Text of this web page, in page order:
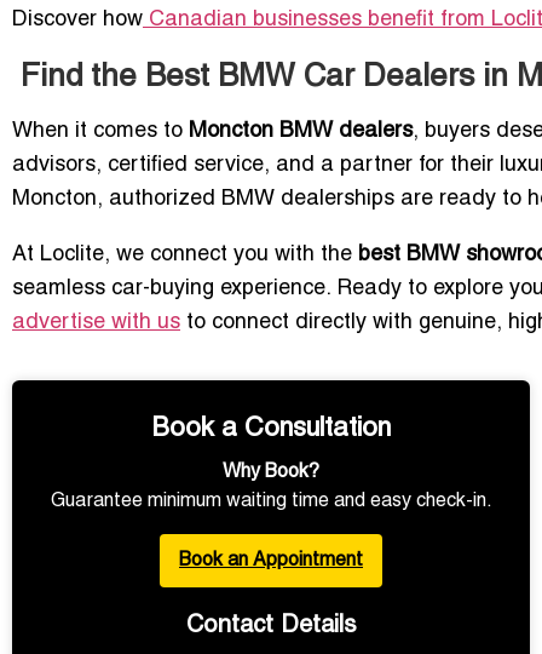
Discover how Canadian businesses benefit from
Find the Best BMW Car Dealers in
When it comes to Moncton BMW dealers, buyers
advisors, certified service, and a partner for their
Moncton, authorized BMW dealerships are ready to
At Loclite, we connect you with the best BMW
seamless car-buying experience. Ready to explore
advertise with us to connect directly with genuine,
Book a Consultation
Why Book?
Guarantee minimum waiting time and easy check-in.
Book an Appointment
Contact Details